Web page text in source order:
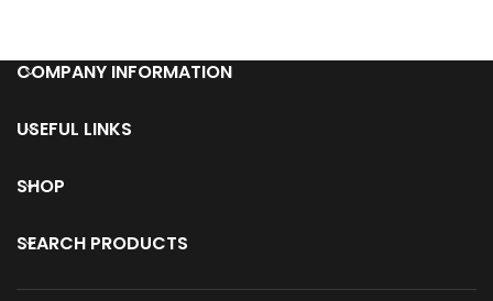
COMPANY INFORMATION
USEFUL LINKS
SHOP
SEARCH PRODUCTS